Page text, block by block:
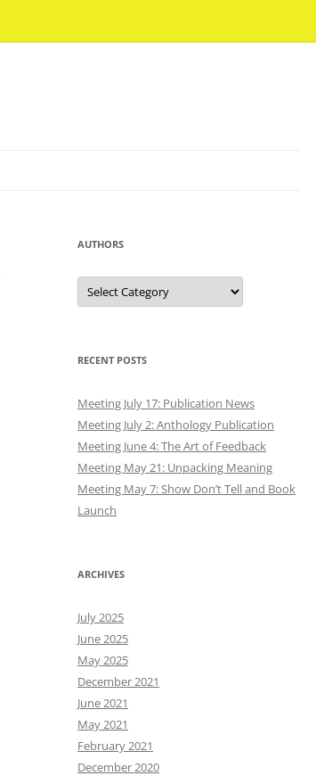
AUTHORS
Authors
RECENT POSTS
Meeting July 17: Publication News
Meeting July 2: Anthology Publication
Meeting June 4: The Art of Feedback
Meeting May 21: Unpacking Meaning
Meeting May 7: Show Don’t Tell and Book
Launch
ARCHIVES
July 2025
June 2025
May 2025
December 2021
June 2021
May 2021
February 2021
December 2020